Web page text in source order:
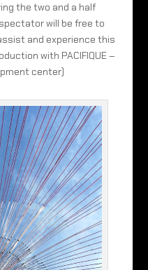
the two and a half
will be free to
and experience this
with PACIFIQUE –
center)